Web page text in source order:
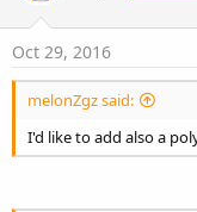
Oct 29, 2016
melonZgz said:
I'd like to add also a